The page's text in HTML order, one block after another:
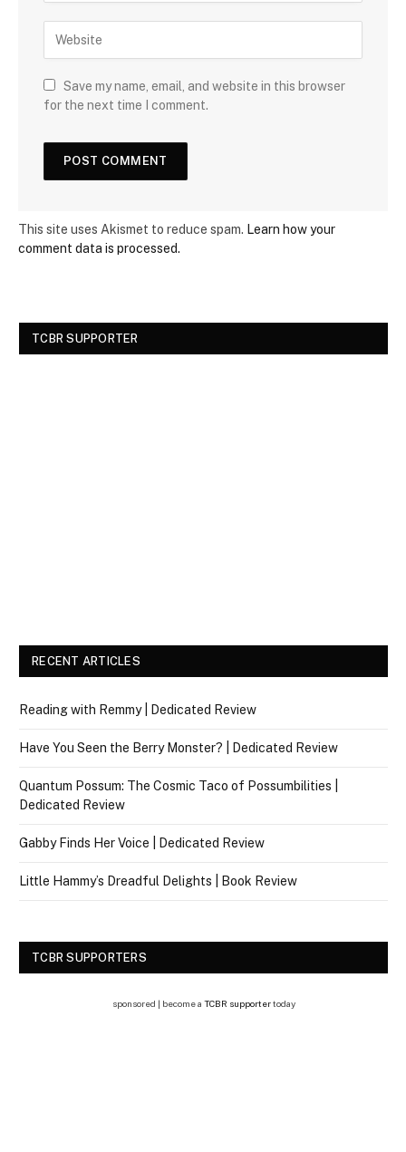
Save my name, email, and website in this browser
for the next time I comment.
This site uses Akismet to reduce spam. Learn how your
comment data is processed.
TCBR SUPPORTER
RECENT ARTICLES
Reading with Remmy | Dedicated Review
Have You Seen the Berry Monster? | Dedicated Review
Quantum Possum: The Cosmic Taco of Possumbilities |
Dedicated Review
Gabby Finds Her Voice | Dedicated Review
Little Hammy’s Dreadful Delights | Book Review
TCBR SUPPORTERS
sponsored | become a TCBR supportertoday